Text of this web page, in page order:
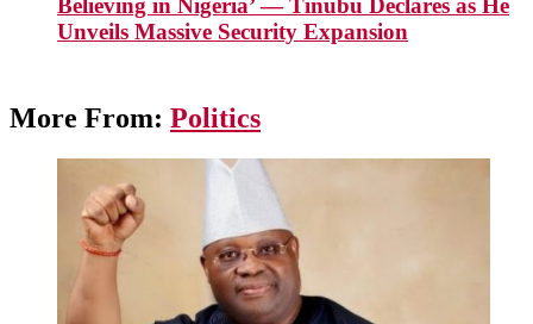
Believing in Nigeria’ — Tinubu Declares as He
Unveils Massive Security Expansion
More From: Politics